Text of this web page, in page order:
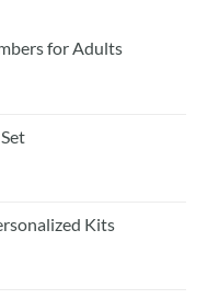
for Adults
Kits